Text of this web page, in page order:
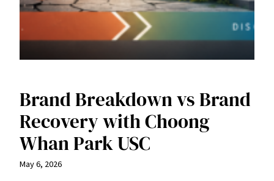
Brand Breakdown vs Brand
Recovery with Choong
Whan Park USC
May 6, 2026